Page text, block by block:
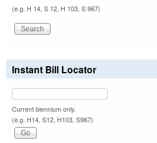
(e.g. H 14, S 12, H 103, S 967)
Instant Bill Locator
Current biennium only.
(e.g. H14, S12, H103, S967)